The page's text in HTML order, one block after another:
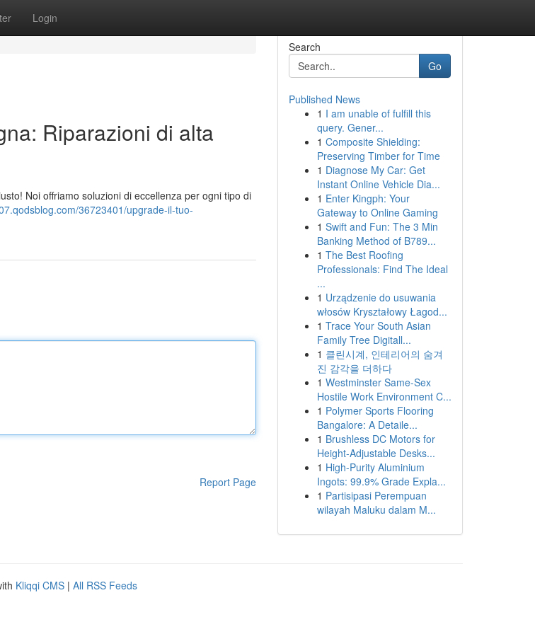
Login
Riparazioni di alta
Noi offriamo soluzioni di eccellenza per ogni tipo di
36723401/upgrade-il-tuo-
Report Page
Search
Go
Published News
1 I am unable of fulfill this
query. Gener...
1 Composite Shielding:
Preserving Timber for Time
1 Diagnose My Car: Get
Instant Online Vehicle Dia...
1 Enter Kingph: Your
Gateway to Online Gaming
1 Swift and Fun: The 3 Min
Banking Method of B789...
1 The Best Roofing
Professionals: Find The Ideal
...
1 Urządzenie do usuwania
włosów Kryształowy Łagod...
1 Trace Your South Asian
Family Tree Digitall...
1 클린시계, 인테리어의 숨겨
진 감각을 더하다
1 Westminster Same-Sex
Hostile Work Environment C...
1 Polymer Sports Flooring
Bangalore: A Detaile...
1 Brushless DC Motors for
Height-Adjustable Desks...
1 High-Purity Aluminium
Ingots: 99.9% Grade Expla...
1 Partisipasi Perempuan
wilayah Maluku dalam M...
Kliqqi CMS | All RSS Feeds